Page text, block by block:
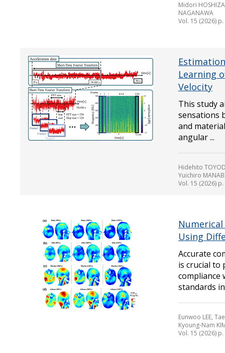
Midori
NAGANAWA
Vol. 15 (2026)
Learning
Velocity
This study
sensations
and
angular ...
Hidehito
Yuichiro
Vol. 15 (2026)
Using
Accurate
is crucial to
compliance
standards in
Eunwoo LEE,
Kyoung-Nam
Vol. 15 (2026)